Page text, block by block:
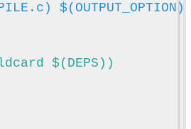
$(OUTPUT_OPTION)
$(DEPS))